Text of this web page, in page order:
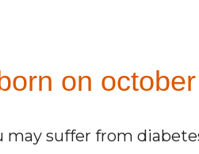
on
may suffer from